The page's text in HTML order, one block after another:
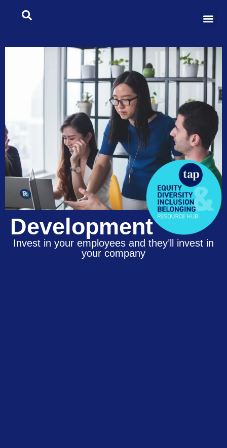
Development
Invest in your employees and they’ll invest in
your company